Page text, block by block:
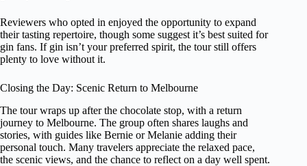
Reviewers who opted in enjoyed the opportunity to expand
their tasting repertoire, though some suggest it’s best suited for
gin fans. If gin isn’t your preferred spirit, the tour still offers
plenty to love without it.
Closing the Day: Scenic Return to Melbourne
The tour wraps up after the chocolate stop, with a return
journey to Melbourne. The group often shares laughs and
stories, with guides like Bernie or Melanie adding their
personal touch. Many travelers appreciate the relaxed pace,
the scenic views, and the chance to reflect on a day well spent.